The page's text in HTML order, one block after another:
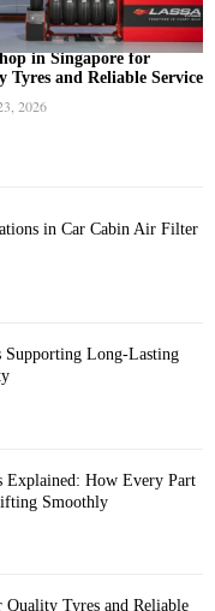
in Singapore for
Tyres and Reliable Service
2026
in Car Cabin Air Filter
Supporting Long-Lasting
Explained: How Every Part
Smoothly
Tyres and Reliable